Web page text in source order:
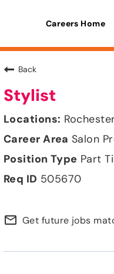
Careers Home
Back
Stylist
Salon
Part
505670
mail_outline Get future jobs